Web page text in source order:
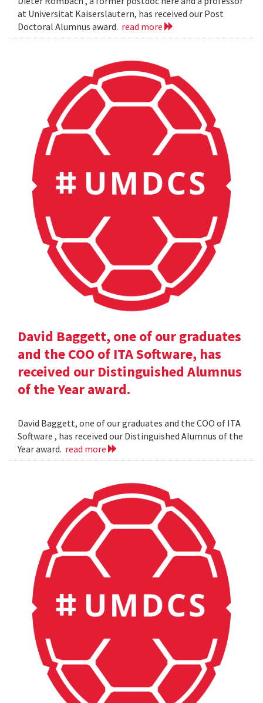
at Universitat Kaiserslautern, has received our Post
Doctoral Alumnus award. read more
David Baggett, one of our graduates
and the COO of ITA Software, has
received our Distinguished Alumnus
of the Year award.
David Baggett, one of our graduates and the COO of ITA
Software , has received our Distinguished Alumnus of the
Year award. read more